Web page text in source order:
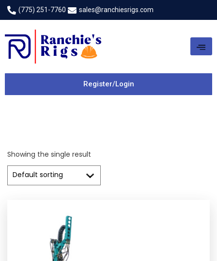
(775) 251-7760 sales@ranchiesrigs.com
Register/Login
Showing the single result